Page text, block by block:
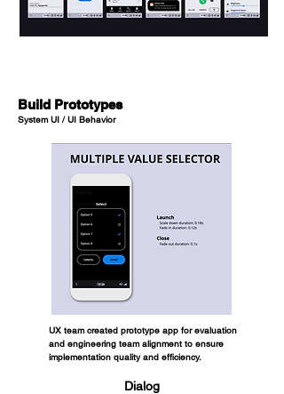
Build Prototypes
System UI / UI Behavior
UX team created prototype app for evaluation
and engineering team alignment to ensure
implementation quality and efficiency.
Dialog